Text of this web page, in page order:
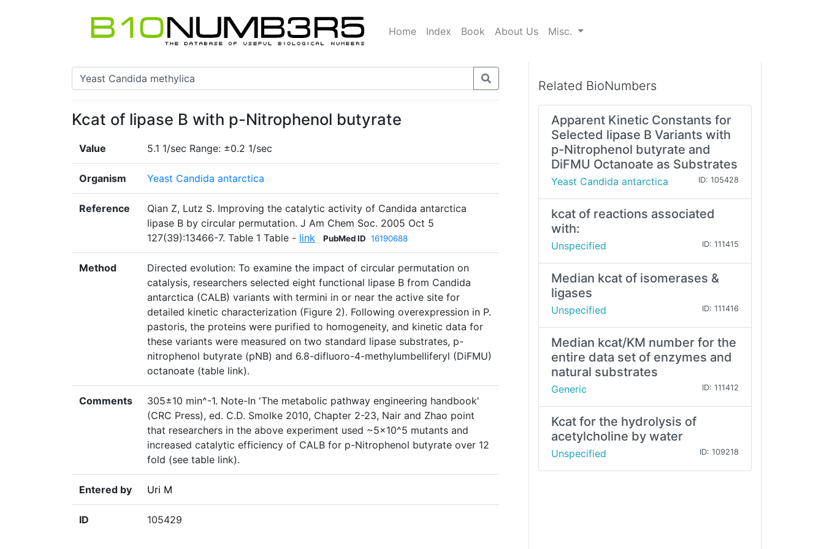
Home Index Book About Us Misc.
Kcat of lipase B with p-Nitrophenol butyrate
Value 5.1 1/sec Range: ±0.2 1/sec
Organism Yeast Candida antarctica
Reference
Qian Z, Lutz S. Improving the catalytic activity of Candida antarctica
lipase B by circular permutation. J Am Chem Soc. 2005 Oct 5
127(39):13466-7. Table 1 Table - link PubMed ID 16190688
Method
Directed evolution: To examine the impact of circular permutation on
catalysis, researchers selected eight functional lipase B from Candida
antarctica (CALB) variants with termini in or near the active site for
detailed kinetic characterization (Figure 2). Following overexpression in P.
pastoris, the proteins were purified to homogeneity, and kinetic data for
these variants were measured on two standard lipase substrates, p-
nitrophenol butyrate (pNB) and 6.8-difluoro-4-methylumbelliferyl (DiFMU)
octanoate (table link).
Comments
305±10 min^-1. Note-In 'The metabolic pathway engineering handbook'
(CRC Press), ed. C.D. Smolke 2010, Chapter 2-23, Nair and Zhao point
that researchers in the above experiment used ~5×10^5 mutants and
increased catalytic efficiency of CALB for p-Nitrophenol butyrate over 12
fold (see table link).
Entered by Uri M
ID 105429
Related BioNumbers
Apparent Kinetic Constants for
Selected lipase B Variants with
p-Nitrophenol butyrate and
DiFMU Octanoate as Substrates
Yeast Candida antarctica ID: 105428
kcat of reactions associated
with:
Unspecified ID: 111415
Median kcat of isomerases &
ligases
Unspecified ID: 111416
Median kcat/KM number for the
entire data set of enzymes and
natural substrates
Generic ID: 111412
Kcat for the hydrolysis of
acetylcholine by water
Unspecified ID: 109218